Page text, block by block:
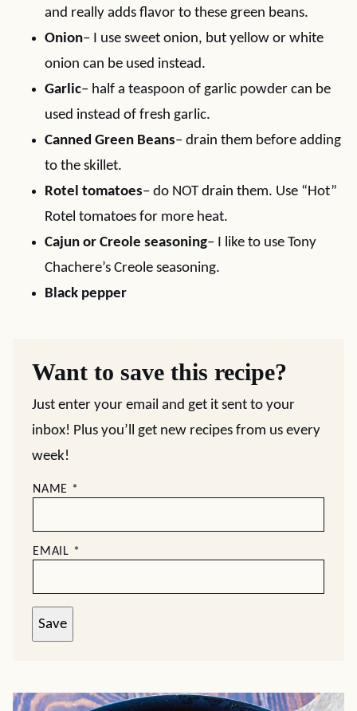
and really adds flavor to these green beans.
Onion– I use sweet onion, but yellow or white
onion can be used instead.
Garlic– half a teaspoon of garlic powder can be
used instead of fresh garlic.
Canned Green Beans– drain them before adding
to the skillet.
Rotel tomatoes– do NOT drain them. Use “Hot”
Rotel tomatoes for more heat.
Cajun or Creole seasoning– I like to use Tony
Chachere’s Creole seasoning.
Black pepper
Want to save this recipe?
Just enter your email and get it sent to your
inbox! Plus you’ll get new recipes from us every
week!
NAME *
EMAIL *
Save